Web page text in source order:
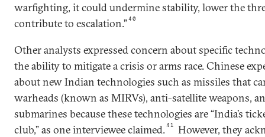
warfighting, it could undermine stability, lower the
contribute to escalation.”40
Other analysts expressed concern about specific
the ability to mitigate a crisis or arms race. Chinese
about new Indian technologies such as missiles that
warheads (known as MIRVs), anti-satellite weapons,
submarines because these technologies are “India’s
club,” as one interviewee claimed.41
However, they